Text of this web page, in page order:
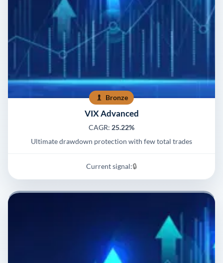
Bronze
VIX Advanced
CAGR: 25.22%
Ultimate drawdown protection with few total trades
Current signal:🔒